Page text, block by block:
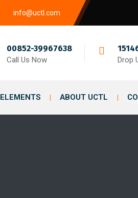
info@uctl.com
00852-39967638
Call Us Now Drop
ELEMENTS ABOUT UCTL